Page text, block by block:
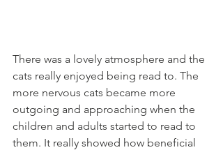
There was a lovely atmosphere and the
cats really enjoyed being read to. The
more nervous cats became more
outgoing and approaching when the
children and adults started to read to
them. It really showed how beneficial